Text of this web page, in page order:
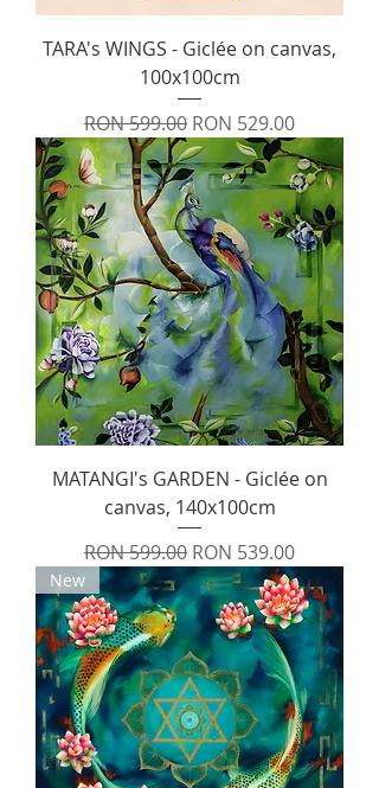
TARA's WINGS - Giclée on canvas,
100x100cm
Regular Price
RON 599.00 Sale Price
RON 529.00
MATANGI's GARDEN - Giclée on
canvas, 140x100cm
Regular Price
RON 599.00 Sale Price
RON 539.00
New